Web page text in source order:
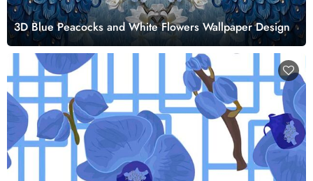
3D Blue Peacocks and White Flowers Wallpaper Design